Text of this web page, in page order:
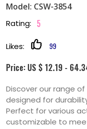
Model: CSW-3854
Rating: 5
Likes: 99
Price: US $ 12.19 -
Discover our range
designed for
Perfect for various
customizable to